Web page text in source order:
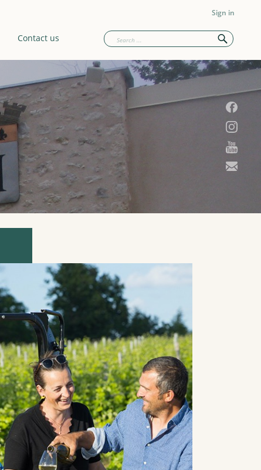
Sign in
Contact us